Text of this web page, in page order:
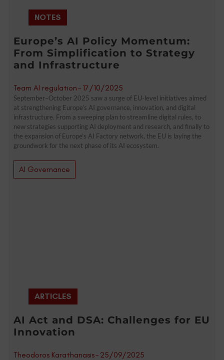
NOTES
Europe’s AI Policy Momentum:
From Simplification to Strategy
and Infrastructure
Team AI regulation- 17/10/2025
September–October 2025 saw a surge of EU-level initiatives aimed
at strengthening Europe’s AI governance, innovation, and digital
infrastructure. From a sweeping plan to streamline digital rules, to
new strategies supporting AI deployment and research, and finally to
the expansion of Europe’s AI Factory network, the EU is laying the
groundwork for the next phase of its AI ecosystem.
AI Governance
ARTICLES
AI Act and DSA: Challenges for EU
Innovation
Theodoros Karathanasis- 25/09/2025